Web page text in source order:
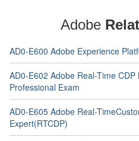
Adobe
AD0-E600 Adobe Experience
AD0-E602 Adobe Real-Time
Professional Exam
AD0-E605 Adobe Real-
Expert(RTCDP)